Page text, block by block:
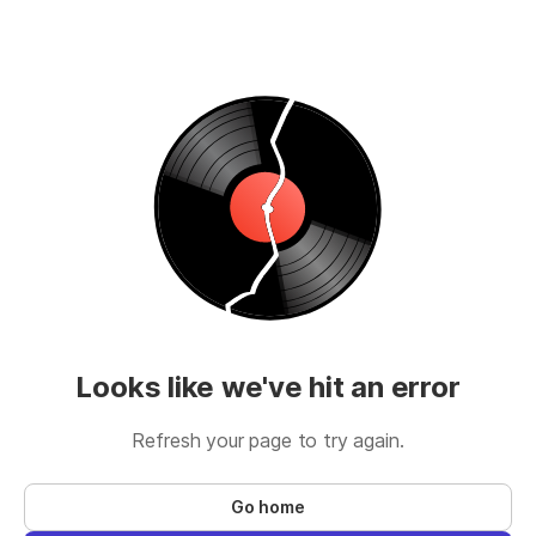
Looks like we've hit an error
Refresh your page to try again.
Go home